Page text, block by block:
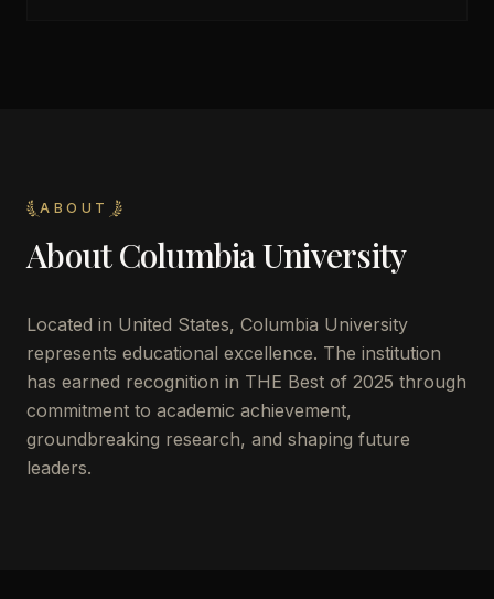
ABOUT
AboutColumbia University
Located in United States, Columbia University
represents educational excellence. The institution
has earned recognition in THE Best of 2025 through
commitment to academic achievement,
groundbreaking research, and shaping future
leaders.